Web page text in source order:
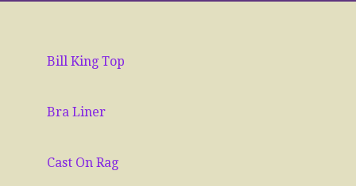
Bill King Top
Bra Liner
Cast On Rag